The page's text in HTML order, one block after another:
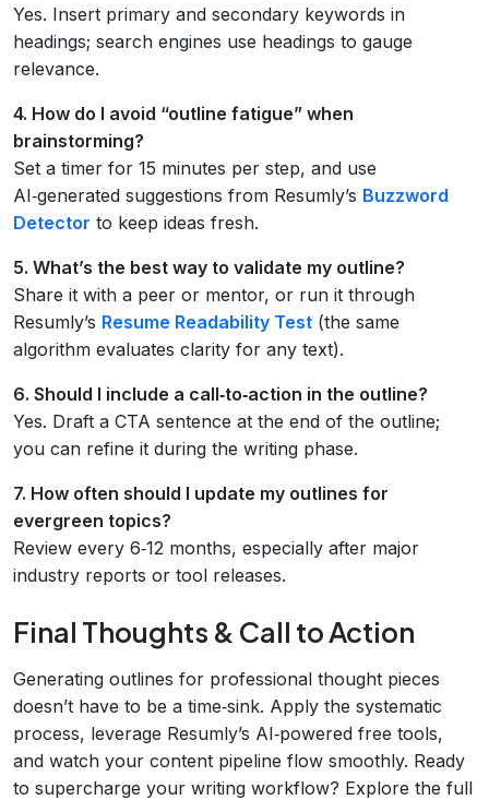
Yes. Insert primary and secondary keywords in
headings; search engines use headings to gauge
relevance.
4. How do I avoid “outline fatigue” when
brainstorming?
Set a timer for 15 minutes per step, and use
AI‑generated suggestions from Resumly’s Buzzword
Detector to keep ideas fresh.
5. What’s the best way to validate my outline?
Share it with a peer or mentor, or run it through
Resumly’s Resume Readability Test (the same
algorithm evaluates clarity for any text).
6. Should I include a call‑to‑action in the outline?
Yes. Draft a CTA sentence at the end of the outline;
you can refine it during the writing phase.
7. How often should I update my outlines for
evergreen topics?
Review every 6‑12 months, especially after major
industry reports or tool releases.
Final Thoughts & Call to Action
Generating outlines for professional thought pieces
doesn’t have to be a time‑sink. Apply the systematic
process, leverage Resumly’s AI‑powered free tools,
and watch your content pipeline flow smoothly. Ready
to supercharge your writing workflow? Explore the full